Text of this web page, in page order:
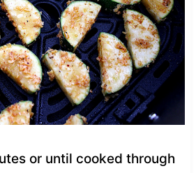
or until cooked through